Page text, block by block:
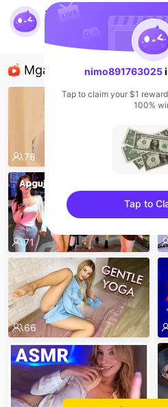
ละโว้ไอทีลพบุรี มาดูโน๊ตบุ๊คกัน
nimo891763025
Mga Nirerekominda Na
76
71
66
sentinelStart
nimo891763025
Tap to claim your $1
100%
Tap to
sentinelEnd